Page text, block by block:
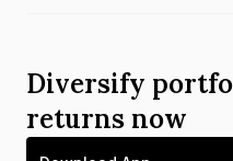
Diversify
returns now